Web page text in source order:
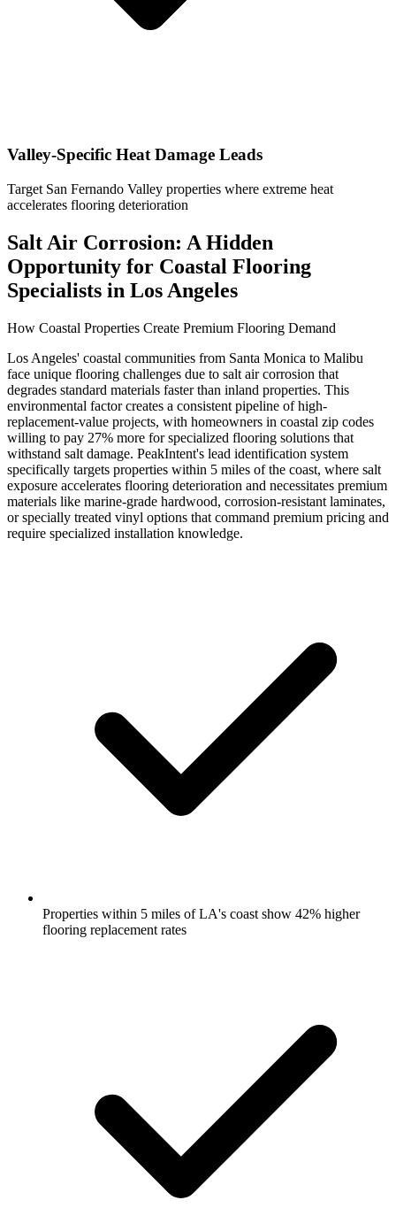
Valley-Specific Heat Damage Leads
Target San Fernando Valley properties where extreme heat
accelerates flooring deterioration
Salt Air Corrosion: A Hidden
Opportunity for Coastal Flooring
Specialists in Los Angeles
How Coastal Properties Create Premium Flooring Demand
Los Angeles' coastal communities from Santa Monica to Malibu
face unique flooring challenges due to salt air corrosion that
degrades standard materials faster than inland properties. This
environmental factor creates a consistent pipeline of high-
replacement-value projects, with homeowners in coastal zip codes
willing to pay 27% more for specialized flooring solutions that
withstand salt damage. PeakIntent's lead identification system
specifically targets properties within 5 miles of the coast, where salt
exposure accelerates flooring deterioration and necessitates premium
materials like marine-grade hardwood, corrosion-resistant laminates,
or specially treated vinyl options that command premium pricing and
require specialized installation knowledge.
Properties within 5 miles of LA's coast show 42% higher
flooring replacement rates